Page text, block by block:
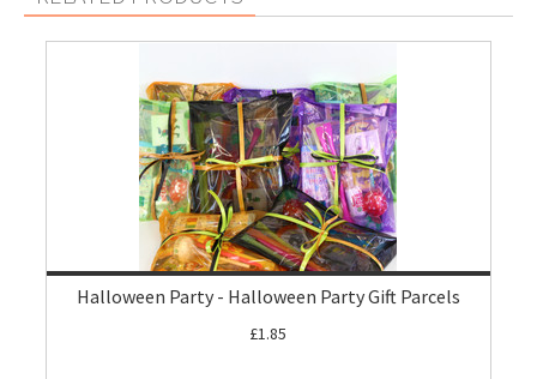
Halloween Party - Halloween Party Gift Parcels
£1.85